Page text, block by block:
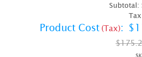
Subtotal:
Product Cost (Tax):